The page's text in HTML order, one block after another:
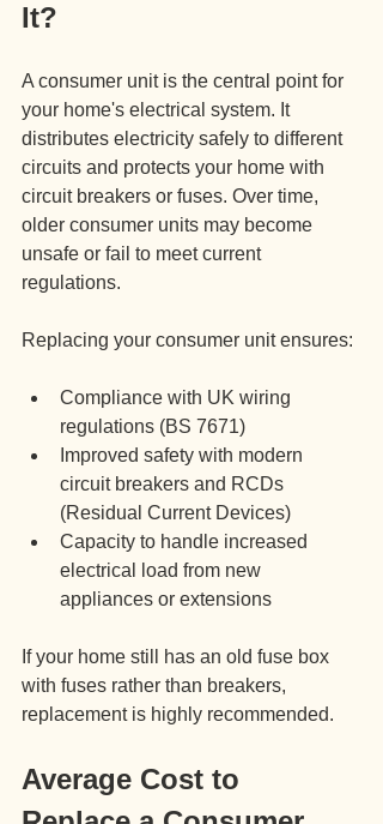
It?
A consumer unit is the central point for
your home's electrical system. It
distributes electricity safely to different
circuits and protects your home with
circuit breakers or fuses. Over time,
older consumer units may become
unsafe or fail to meet current
regulations.
Replacing your consumer unit ensures:
Compliance with UK wiring
regulations (BS 7671)
Improved safety with modern
circuit breakers and RCDs
(Residual Current Devices)
Capacity to handle increased
electrical load from new
appliances or extensions
If your home still has an old fuse box
with fuses rather than breakers,
replacement is highly recommended.
Average Cost to